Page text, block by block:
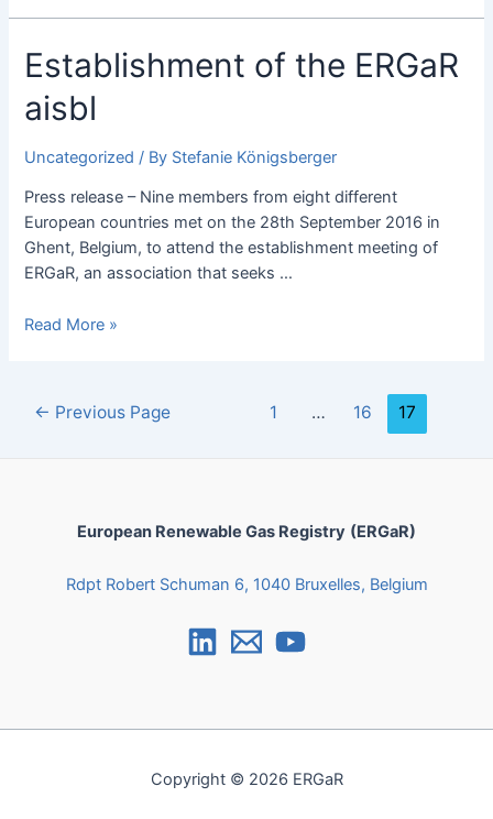
Establishment of the ERGaR
aisbl
Uncategorized / By Stefanie Königsberger
Press release – Nine members from eight different
European countries met on the 28th September 2016 in
Ghent, Belgium, to attend the establishment meeting of
ERGaR, an association that seeks …
Establishment
of
the
aisbl
Read More »
← Previous Page 1 … 16 17
European Renewable Gas Registry (ERGaR)
Rdpt Robert Schuman 6, 1040 Bruxelles, Belgium
Copyright © 2026 ERGaR